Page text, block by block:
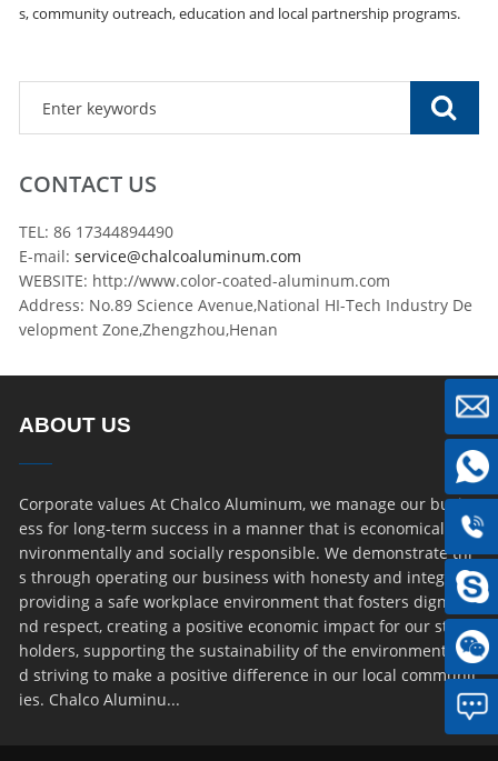
s, community outreach, education and local partnership programs.
CONTACT US
TEL: 86 17344894490
E-mail:service@chalcoaluminum.com
WEBSITE: http://www.color-coated-aluminum.com
Address: No.89 Science Avenue,National HI-Tech Industry De
velopment Zone,Zhengzhou,Henan
ABOUT US
Corporate values At Chalco Aluminum, we manage our busin
ess for long-term success in a manner that is economically, e
nvironmentally and socially responsible. We demonstrate thi
s through operating our business with honesty and integrity,
providing a safe workplace environment that fosters dignity a
nd respect, creating a positive economic impact for our stake
holders, supporting the sustainability of the environment an
d striving to make a positive difference in our local communit
ies. Chalco Aluminu...